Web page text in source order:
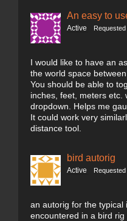
An easy to
Active
I would like to have an
the world space
You should be able to
inches, feet, meters etc.
dropdown. Helps me
It could work very
distance tool.
bird autorig
Active
an autorig for the typical
encountered in a bird rig